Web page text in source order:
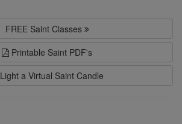
FREE Saint Classes
Printable Saint PDF's
Light a Virtual Saint Candle